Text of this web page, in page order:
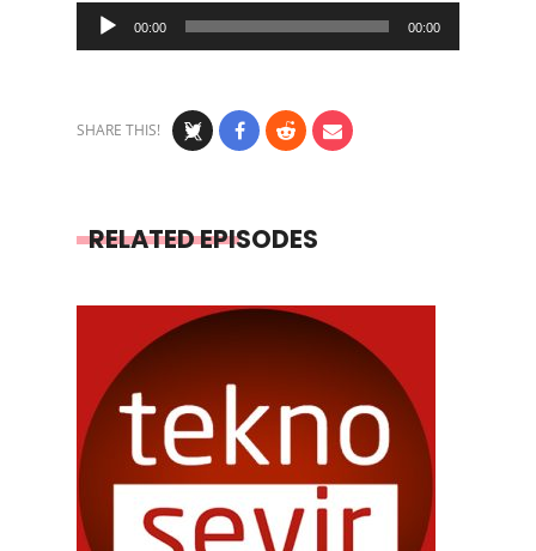
Audio
Player
00:00 00:00
SHARE THIS!
RELATED EPISODES